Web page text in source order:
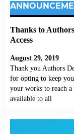
Thanks to
Access
August 29, 2019
Thank you Authors
for opting to keep
your works to reach a
available to all